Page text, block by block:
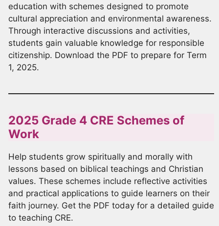
education with schemes designed to promote
cultural appreciation and environmental awareness.
Through interactive discussions and activities,
students gain valuable knowledge for responsible
citizenship. Download the PDF to prepare for Term
1, 2025.
2025 Grade 4 CRE Schemes of
Work
Help students grow spiritually and morally with
lessons based on biblical teachings and Christian
values. These schemes include reflective activities
and practical applications to guide learners on their
faith journey. Get the PDF today for a detailed guide
to teaching CRE.